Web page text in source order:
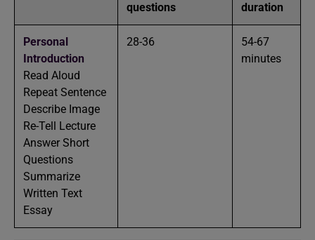
questions
duration
Personal
Introduction
Read Aloud
Repeat Sentence
Describe Image
Re-Tell Lecture
Answer Short
Questions
Summarize
Written Text
Essay
28-36
54-67
minutes